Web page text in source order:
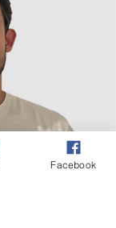
Facebook